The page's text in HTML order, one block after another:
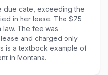
due date, exceeding the
in her lease. The $75
law. The fee was
and charged only
is a textbook example of
in Montana.